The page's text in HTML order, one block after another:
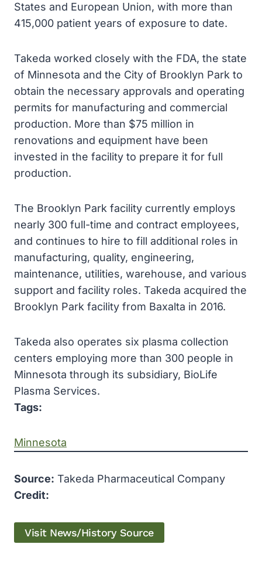
States and European Union, with more than
415,000 patient years of exposure to date.
Takeda worked closely with the FDA, the state
of Minnesota and the City of Brooklyn Park to
obtain the necessary approvals and operating
permits for manufacturing and commercial
production. More than $75 million in
renovations and equipment have been
invested in the facility to prepare it for full
production.
The Brooklyn Park facility currently employs
nearly 300 full-time and contract employees,
and continues to hire to fill additional roles in
manufacturing, quality, engineering,
maintenance, utilities, warehouse, and various
support and facility roles. Takeda acquired the
Brooklyn Park facility from Baxalta in 2016.
Takeda also operates six plasma collection
centers employing more than 300 people in
Minnesota through its subsidiary, BioLife
Plasma Services.
Tags:
Minnesota
Source: Takeda Pharmaceutical Company
Credit:
Visit News/History Source